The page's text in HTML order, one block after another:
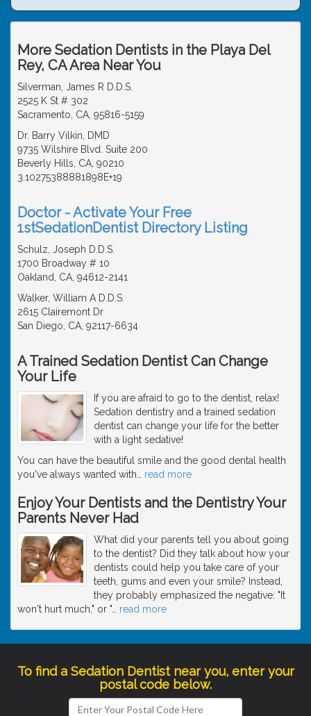
More Sedation Dentists in the Playa Del
Rey, CA Area Near You
Silverman, James R D.D.S.
2525 K St # 302
Sacramento, CA, 95816-5159
Dr. Barry Vilkin, DMD
9735 Wilshire Blvd. Suite 200
Beverly Hills, CA, 90210
3.10275388881898E+19
Doctor - Activate Your Free
1stSedationDentist Directory Listing
Schulz, Joseph D.D.S.
1700 Broadway # 10
Oakland, CA, 94612-2141
Walker, William A D.D.S.
2615 Clairemont Dr
San Diego, CA, 92117-6634
A Trained Sedation Dentist Can Change
Your Life
If you are afraid to go to the dentist, relax!
Sedation dentistry and a trained sedation
dentist can change your life for the better
with a light sedative!
You can have the beautiful smile and the good dental health
you've always wanted with
read more
Enjoy Your Dentists and the Dentistry Your
Parents Never Had
What did your parents tell you about going
to the dentist? Did they talk about how your
dentists could help you take care of your
teeth, gums and even your smile? Instead,
they probably emphasized the negative: "It
won't hurt much," or "
read more
To find a Sedation Dentist near you, enter your
postal code below.